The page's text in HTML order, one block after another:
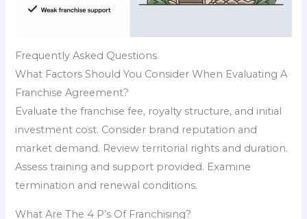
Frequently Asked Questions
What Factors Should You Consider When Evaluating A
Franchise Agreement?
Evaluate the franchise fee, royalty structure, and initial
investment cost. Consider brand reputation and
market demand. Review territorial rights and duration.
Assess training and support provided. Examine
termination and renewal conditions.
What Are The 4 P’s Of Franchising?